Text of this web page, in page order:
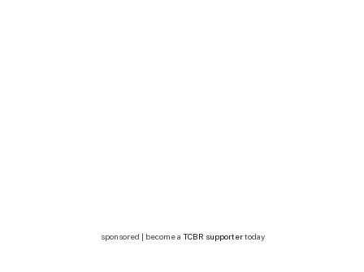
sponsored | become a TCBR supportertoday